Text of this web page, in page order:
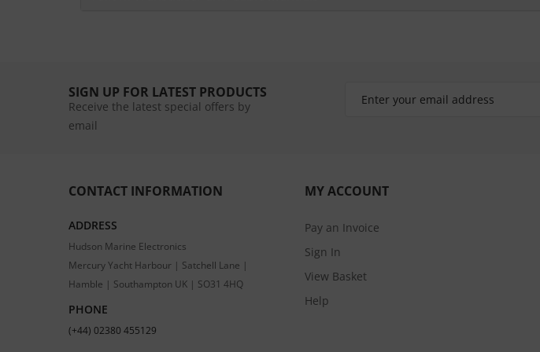
SIGN UP FOR LATEST PRODUCTS
Receive the latest special offers by
email
CONTACT INFORMATION
ADDRESS
Hudson Marine Electronics
Mercury Yacht Harbour | Satchell Lane |
Hamble | Southampton UK | SO31 4HQ
PHONE
(+44) 02380 455129
MY ACCOUNT
Pay an Invoice
Sign In
View Basket
Help